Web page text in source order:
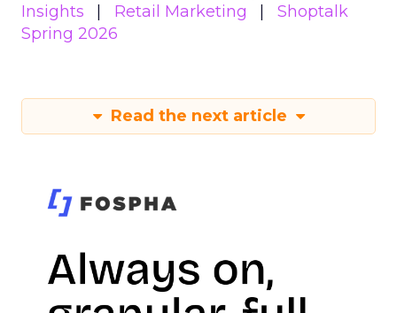
Insights
Retail Marketing
Shoptalk
Spring 2026
Read the next article